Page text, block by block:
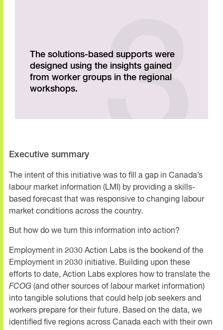
The solutions-based supports were
designed using the insights gained
from worker groups in the regional
workshops.
Executive summary
The intent of this initiative was to fill a gap in Canada’s
labour market information (LMI) by providing a skills-
based forecast that was responsive to changing labour
market conditions across the country.
But how do we turn this information into action?
Employment in 2030 Action Labs is the bookend of the
Employment in 2030 initiative. Building upon these
efforts to date, Action Labs explores how to translate the
FCOG (and other sources of labour market information)
into tangible solutions that could help job seekers and
workers prepare for their future. Based on the data, we
identified five regions across Canada each with their own